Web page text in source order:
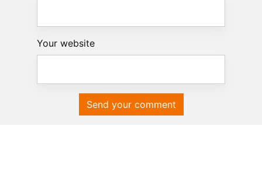
Your website
Send your comment